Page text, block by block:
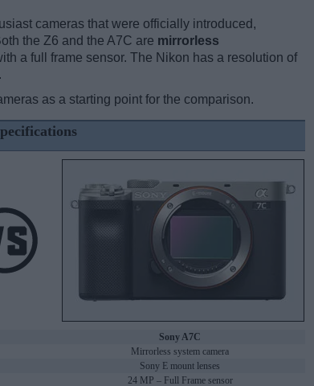
cameras that were officially introduced,
the Z6 and the A7C are mirrorless
a full frame sensor. The Nikon has a resolution of
as a starting point for the comparison.
Sony A7C
Mirrorless system camera
Sony E mount lenses
24 MP – Full Frame sensor